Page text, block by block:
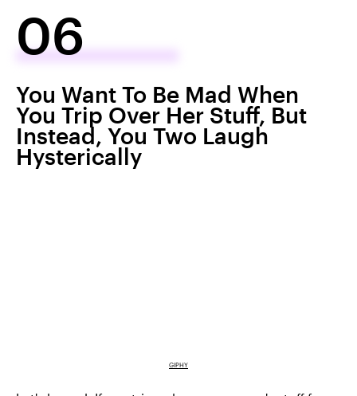
06
You Want To Be Mad When
You Trip Over Her Stuff, But
Instead, You Two Laugh
Hysterically
GIPHY